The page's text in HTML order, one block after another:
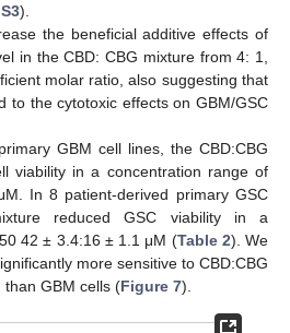
).
the beneficial additive effects of
in the CBD: CBG mixture from 4: 1,
molar ratio, also suggesting that
to the cytotoxic effects on GBM/GSC
GBM cell lines, the CBD:CBG
viability in a concentration range of
In 8 patient-derived primary GSC
reduced GSC viability in a
42 ± 3.4:16 ± 1.1 μM (Table 2). We
more sensitive to CBD:CBG
GBM cells (Figure 7).